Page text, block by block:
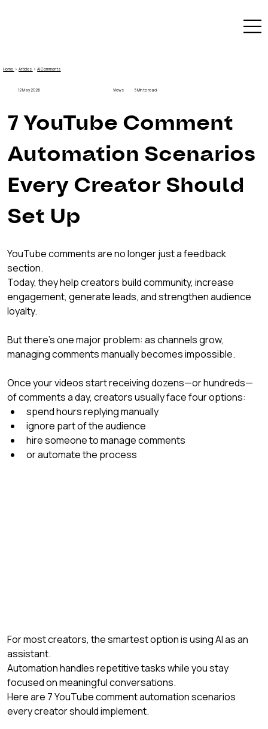
Home ›Articles ›AI Comments
7 YouTube Comment
Automation Scenarios
Every Creator Should
Set Up
YouTube comments are no longer just a feedback
section.
Today, they help creators build community, increase
engagement, generate leads, and strengthen audience
loyalty.
But there’s one major problem: as channels grow,
managing comments manually becomes impossible.
Once your videos start receiving dozens—or hundreds—
of comments a day, creators usually face four options:
spend hours replying manually
ignore part of the audience
hire someone to manage comments
or automate the process
For most creators, the smartest option is using AI as an
assistant.
Automation handles repetitive tasks while you stay
focused on meaningful conversations.
Here are 7 YouTube comment automation scenarios
every creator should implement.
12 May 2026 5 Min to read
Views